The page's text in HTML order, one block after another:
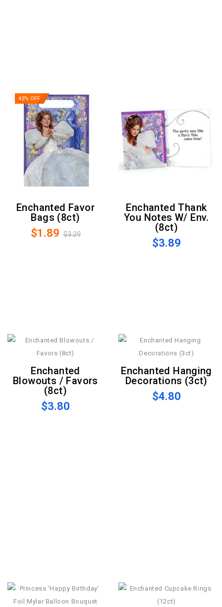
43% OFF
Enchanted Favor
Bags (8ct)
$1.89 $3.29
Enchanted Thank
You Notes W/ Env.
(8ct)
$3.89
Enchanted
Blowouts / Favors
(8ct)
$3.80
Enchanted Hanging
Decorations (3ct)
$4.80